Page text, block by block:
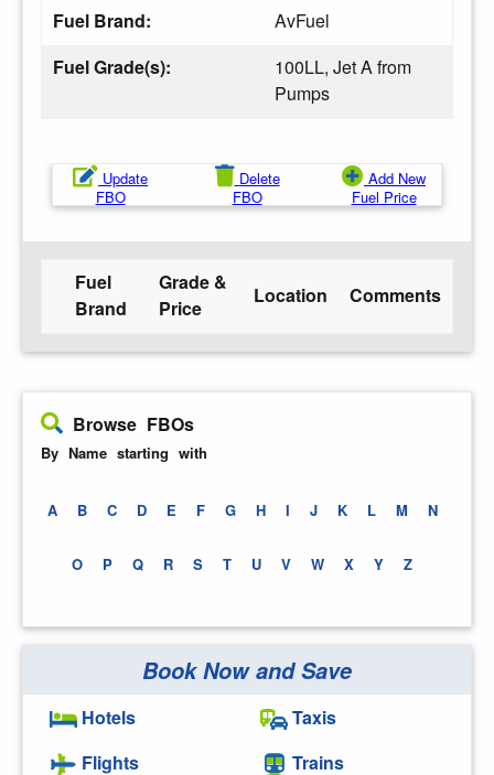
Fuel Brand:
AvFuel
Fuel Grade(s):
100LL, Jet A from
Pumps
Update
FBO
Delete
FBO
Add New
Fuel Price
Fuel
Brand
Grade &
Price
Location Comments
Browse FBOs
By Name starting with
A B C D E F G H I J K L M N
O P Q R S T U V W X Y Z
Book Now and Save
Hotels
Flights
Taxis
Trains